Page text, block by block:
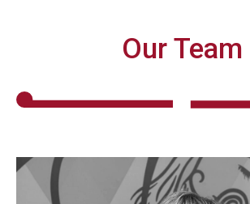
Our Team